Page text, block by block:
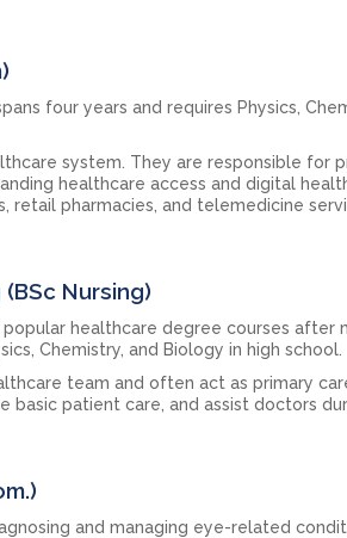
four years and requires Physics,
system. They are responsible for
healthcare access and digital
retail pharmacies, and telemedicine
Nursing)
healthcare degree courses after
Chemistry, and Biology in high school.
team and often act as primary
basic patient care, and assist doctors
and managing eye-related